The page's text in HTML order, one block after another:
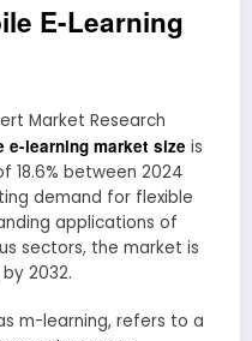
E-Learning
Market Research
e-learning market size is
18.6% between 2024
demand for flexible
applications of
sectors, the market is
2032.
m-learning, refers to a